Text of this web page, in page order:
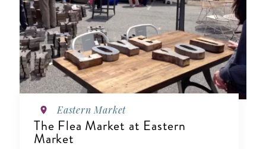
Eastern Market
The Flea Market at Eastern
Market